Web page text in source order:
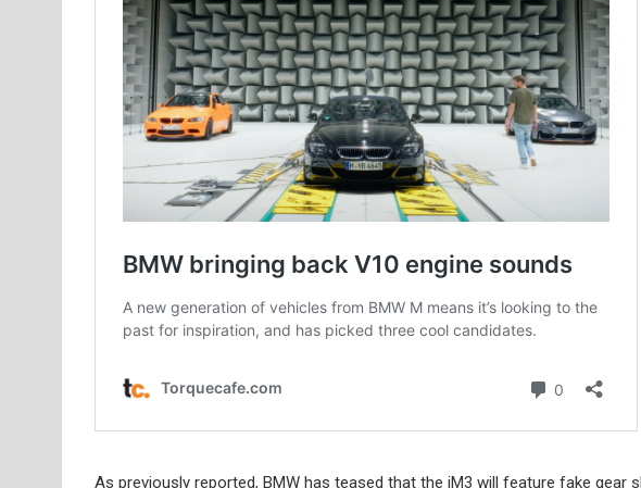
As previously reported, BMW has teased that the iM3 will feature fake gear